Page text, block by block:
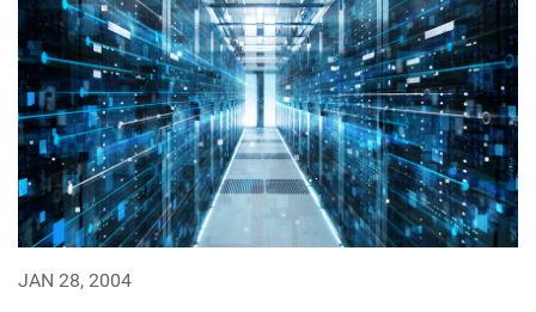
JAN 28, 2004